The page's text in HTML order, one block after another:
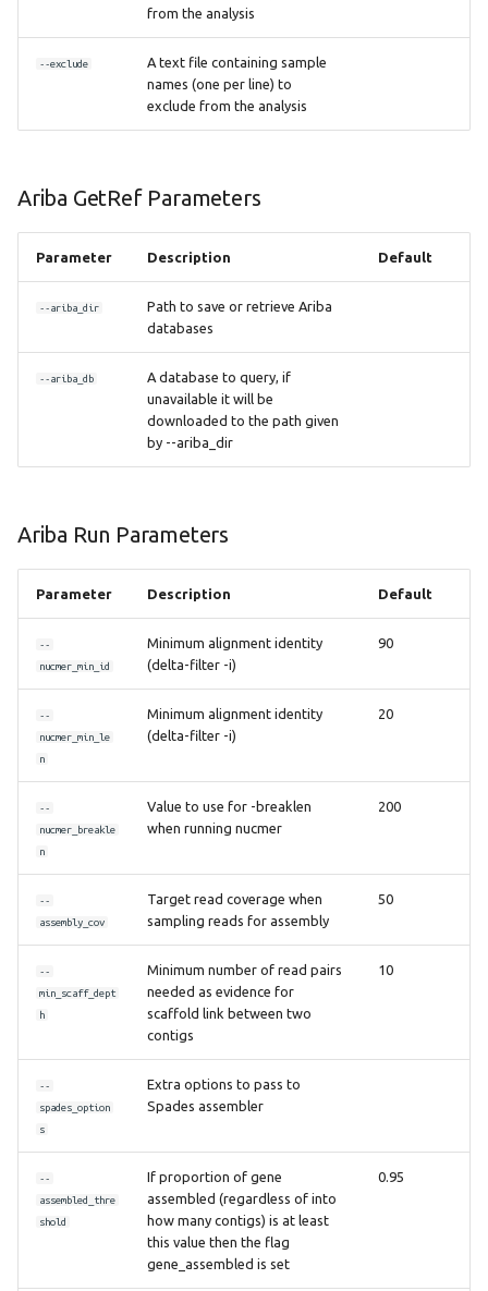
from the analysis
--exclude
A text file containing sample
names (one per line) to
exclude from the analysis
Ariba GetRef Parameters
Parameter Description Default
--ariba_dir
Path to save or retrieve Ariba
databases
--ariba_db
A database to query, if
unavailable it will be
downloaded to the path given
by --ariba_dir
Ariba Run Parameters
Parameter Description Default
--
nucmer_min_id
Minimum alignment identity
(delta-filter -i)
90
--
nucmer_min_le
n
Minimum alignment identity
(delta-filter -i)
20
--
nucmer_breakle
n
Value to use for -breaklen
when running nucmer
200
--
assembly_cov
Target read coverage when
sampling reads for assembly
50
--
min_scaff_dept
h
Minimum number of read pairs
needed as evidence for
scaffold link between two
contigs
10
--
spades_option
s
Extra options to pass to
Spades assembler
--
assembled_thre
shold
If proportion of gene
assembled (regardless of into
how many contigs) is at least
this value then the flag
gene_assembled is set
0.95